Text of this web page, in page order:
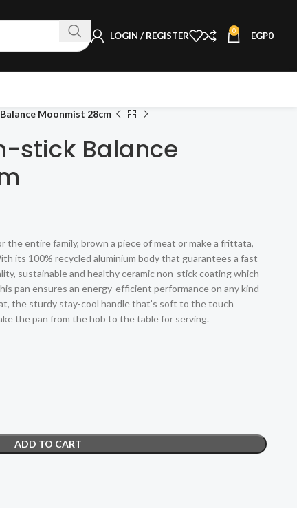
LOGIN / REGISTER 0 EGP0
Moonmist 28cm
stick Balance
entire family, brown a piece of meat or make a frittata,
its 100% recycled aluminium body that guarantees a fast
sustainable and healthy ceramic non-stick coating which
pan ensures an energy-efficient performance on any kind
the sturdy stay-cool handle that’s soft to the touch
the pan from the hob to the table for serving.
ADD TO CART